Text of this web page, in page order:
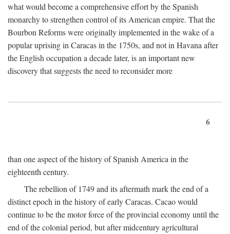
what would become a comprehensive effort by the Spanish
monarchy to strengthen control of its American empire. That the
Bourbon Reforms were originally implemented in the wake of a
popular uprising in Caracas in the 1750s, and not in Havana after
the English occupation a decade later, is an important new
discovery that suggests the need to reconsider more
6
than one aspect of the history of Spanish America in the
eighteenth century.
The rebellion of 1749 and its aftermath mark the end of a
distinct epoch in the history of early Caracas. Cacao would
continue to be the motor force of the provincial economy until the
end of the colonial period, but after midcentury agricultural